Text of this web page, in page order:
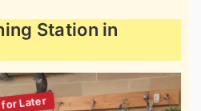
Station in